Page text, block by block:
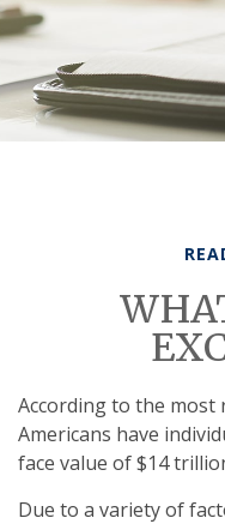
According to the most
Americans have
face value of $14
Due to a variety of